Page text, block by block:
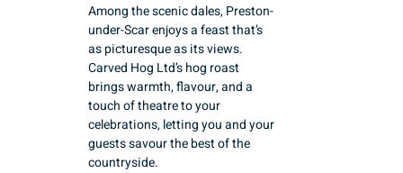
Among the scenic dales, Preston-
under-Scar enjoys a feast that’s
as picturesque as its views.
Carved Hog Ltd’s hog roast
brings warmth, flavour, and a
touch of theatre to your
celebrations, letting you and your
guests savour the best of the
countryside.